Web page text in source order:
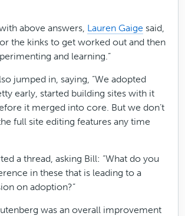
above answers, Lauren Gaige said,
the kinks to get worked out and then
and learning.”
jumped in, saying, “We adopted
early, started building sites with it
it merged into core. But we don’t
full site editing features any time
a thread, asking Bill: “What do you
in these that is leading to a
on adoption?”
was an overall improvement